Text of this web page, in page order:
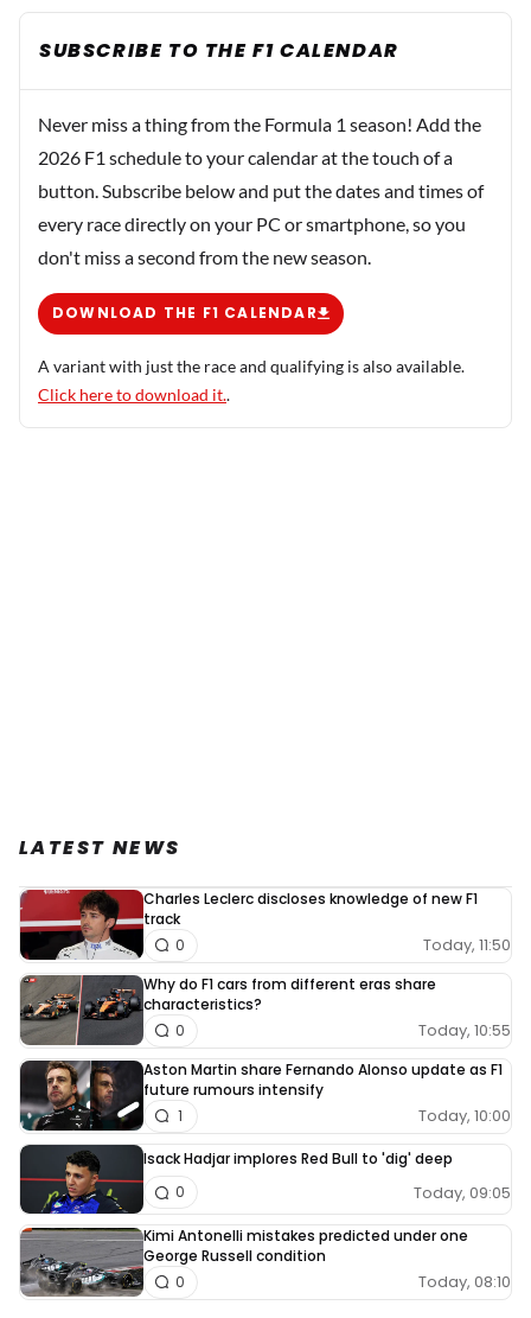
SUBSCRIBE TO THE F1 CALENDAR
Never miss a thing from the Formula 1 season! Add the
2026 F1 schedule to your calendar at the touch of a
button. Subscribe below and put the dates and times of
every race directly on your PC or smartphone, so you
don't miss a second from the new season.
DOWNLOAD THE F1 CALENDAR
A variant with just the race and qualifying is also available.
Click here to download it..
LATEST NEWS
Charles Leclerc discloses knowledge of new F1
track
Today, 11:50
0
Why do F1 cars from different eras share
characteristics?
Today, 10:55
0
Aston Martin share Fernando Alonso update as F1
future rumours intensify
Today, 10:00
1
Isack Hadjar implores Red Bull to 'dig' deep
Today, 09:05
0
Kimi Antonelli mistakes predicted under one
George Russell condition
Today, 08:10
0